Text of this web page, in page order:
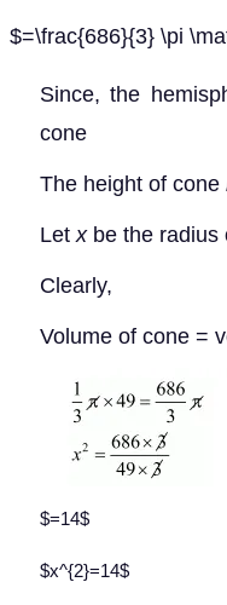
$=\frac{686}{3} \pi
Since, the
cone
The height of cone
Letxbe the radius
Clearly,
Volume of cone =
$=14$
$x^{2}=14$